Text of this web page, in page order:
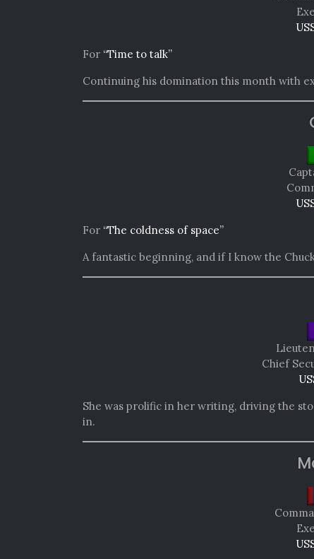
For “Time to talk”
Continuing his domination this month with
For “The coldness of space”
A fantastic beginning, and if I know the
Chief
She was prolific in her writing, driving the
in.